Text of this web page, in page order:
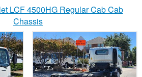
LCF 4500HG Regular Cab Cab
Chassis